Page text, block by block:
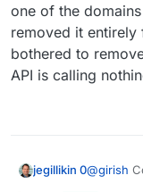
This used to
remove a
@jegillikin-0
delete this
one of the
removed it entirely
bothered to
API is calling
jegillikin 0@girish